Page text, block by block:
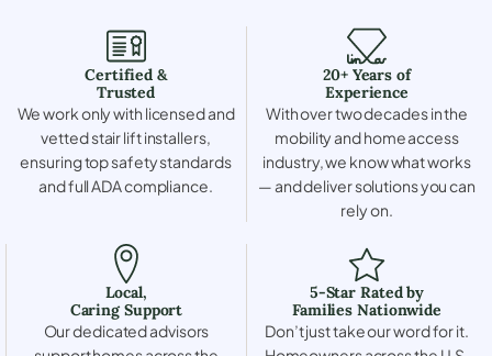
Certified &
Trusted
We work only with licensed and
vetted stair lift installers,
ensuring top safety standards
and full ADA compliance.
20+ Years of
Experience
With over two decades in the
mobility and home access
industry, we know what works
— and deliver solutions you can
rely on.
Local,
Caring Support
Our dedicated advisors
5-Star Rated by
Families Nationwide
Don’t just take our word for it.